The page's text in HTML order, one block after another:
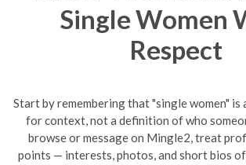
Single Women
Respect
Start by remembering that "single women"
for context, not a definition of who
browse or message on Mingle2, treat
points — interests, photos, and short bios